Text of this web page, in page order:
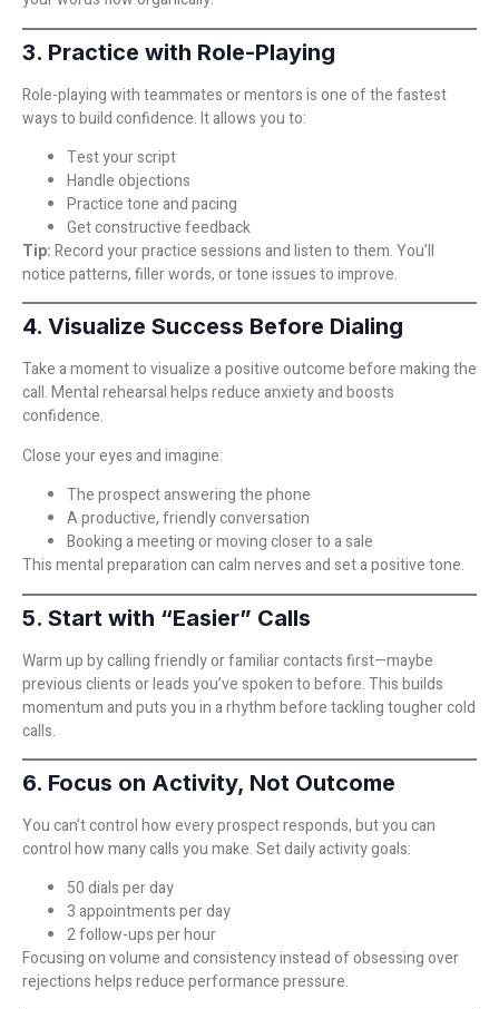
3. Practice with Role-Playing
Role-playing with teammates or mentors is one of the fastest
ways to build confidence. It allows you to:
Test your script
Handle objections
Practice tone and pacing
Get constructive feedback
Tip:Record your practice sessions and listen to them. You’ll
notice patterns, filler words, or tone issues to improve.
4. Visualize Success Before Dialing
Take a moment to visualize a positive outcome before making the
call. Mental rehearsal helps reduce anxiety and boosts
confidence.
Close your eyes and imagine:
The prospect answering the phone
A productive, friendly conversation
Booking a meeting or moving closer to a sale
This mental preparation can calm nerves and set a positive tone.
5. Start with “Easier” Calls
Warm up by calling friendly or familiar contacts first—maybe
previous clients or leads you’ve spoken to before. This builds
momentum and puts you in a rhythm before tackling tougher cold
calls.
6. Focus on Activity, Not Outcome
You can’t control how every prospect responds, but you can
control how many calls you make. Set daily activity goals:
50 dials per day
3 appointments per day
2 follow-ups per hour
Focusing on volume and consistency instead of obsessing over
rejections helps reduce performance pressure.